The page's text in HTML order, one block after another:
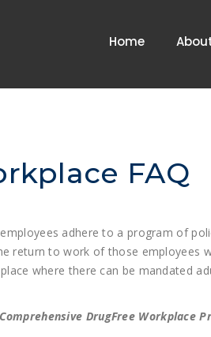
Home
FAQ
adhere to a program of
return to work of those employees
where there can be mandated
DrugFree Workplace